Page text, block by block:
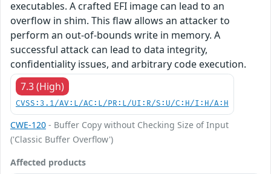
executables. A crafted EFI image can lead to an
overflow in shim. This flaw allows an attacker to
perform an out-of-bounds write in memory. A
successful attack can lead to data integrity,
confidentiality issues, and arbitrary code execution.
7.3 (High)
CVSS:3.1/AV:L/AC:L/PR:L/UI:R/S:U/C:H/I:H/A:H
CWE-120 - Buffer Copy without Checking Size of Input
('Classic Buffer Overflow')
Affected products